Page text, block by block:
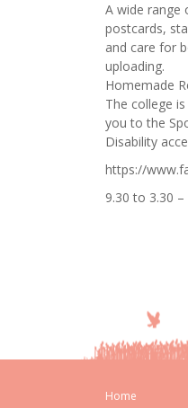
A wide range
postcards,
and care for
uploading.
Homemade
The college
you to the
Disability
https://
9.30 to 3.30
Home